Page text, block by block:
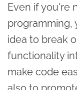
Even if you're
programming,
idea to break
functionality
make code